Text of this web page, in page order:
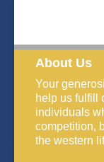
About Us
Your
help us fulfill
individuals
competition,
the western